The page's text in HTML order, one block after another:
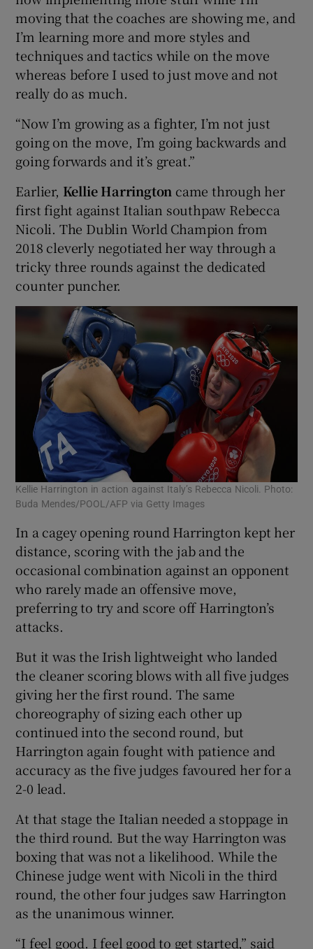
moving that the coaches are showing me, and
I’m learning more and more styles and
techniques and tactics while on the move
whereas before I used to just move and not
really do as much.
“Now I’m growing as a fighter, I’m not just
going on the move, I’m going backwards and
going forwards and it’s great.”
Earlier, Kellie Harrington came through her
first fight against Italian southpaw Rebecca
Nicoli. The Dublin World Champion from
2018 cleverly negotiated her way through a
tricky three rounds against the dedicated
counter puncher.
Kellie Harrington in action against Italy’s Rebecca Nicoli. Photo:
Buda Mendes/POOL/AFP via Getty Images
In a cagey opening round Harrington kept her
distance, scoring with the jab and the
occasional combination against an opponent
who rarely made an offensive move,
preferring to try and score off Harrington’s
attacks.
But it was the Irish lightweight who landed
the cleaner scoring blows with all five judges
giving her the first round. The same
choreography of sizing each other up
continued into the second round, but
Harrington again fought with patience and
accuracy as the five judges favoured her for a
2-0 lead.
At that stage the Italian needed a stoppage in
the third round. But the way Harrington was
boxing that was not a likelihood. While the
Chinese judge went with Nicoli in the third
round, the other four judges saw Harrington
as the unanimous winner.
“I feel good. I feel good to get started,” said